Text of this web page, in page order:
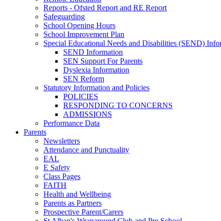
Reports - Ofsted Report and RE Report
Safeguarding
School Opening Hours
School Improvement Plan
Special Educational Needs and Disabilities (SEND)
SEND Information
SEN Support For Parents
Dyslexia Information
SEN Reform
Statutory Information and Policies
POLICIES
RESPONDING TO CONCERNS
ADMISSIONS
Performance Data
Parents
Newsletters
Attendance and Punctuality
EAL
E Safety
Class Pages
FAITH
Health and Wellbeing
Parents as Partners
Prospective Parent/Carers